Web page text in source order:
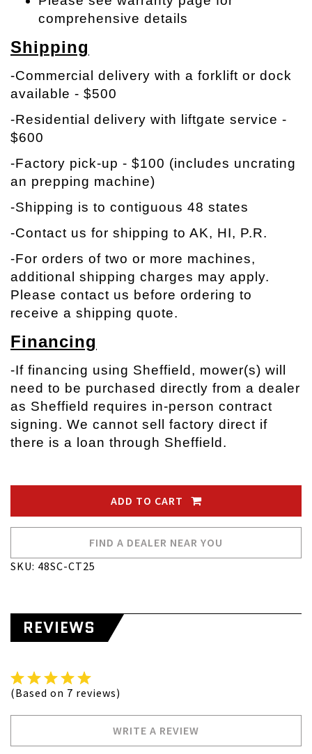
comprehensive details
Shipping
-Commercial delivery with a forklift or dock
available - $500
-Residential delivery with liftgate service -
$600
-Factory pick-up - $100 (includes uncrating
an prepping machine)
-Shipping is to contiguous 48 states
-Contact us for shipping to AK, HI, P.R.
-For orders of two or more machines,
additional shipping charges may apply.
Please contact us before ordering to
receive a shipping quote.
Financing
-If financing using Sheffield, mower(s) will
need to be purchased directly from a dealer
as Sheffield requires in-person contract
signing. We cannot sell factory direct if
there is a loan through Sheffield.
ADD TO CART
FIND A DEALER NEAR YOU
SKU: 48SC-CT25
REVIEWS
(Based on 7 reviews)
WRITE A REVIEW